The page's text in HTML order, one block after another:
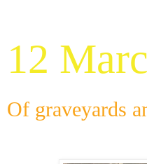
12
Of graveyards